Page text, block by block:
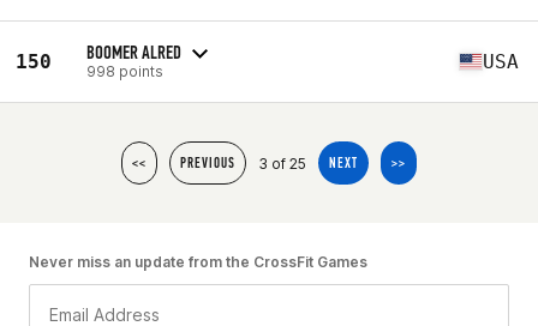
150 BOOMER ALRED
998 points USA
<< PREVIOUS 3 of 25 NEXT >>
Never miss an update from the CrossFit Games